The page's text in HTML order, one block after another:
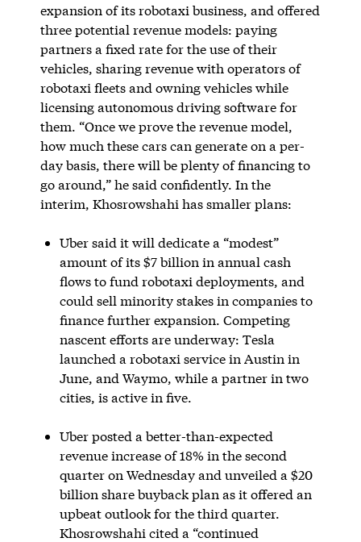
expansion of its robotaxi business, and offered
three potential revenue models: paying
partners a fixed rate for the use of their
vehicles, sharing revenue with operators of
robotaxi fleets and owning vehicles while
licensing autonomous driving software for
them. “Once we prove the revenue model,
how much these cars can generate on a per-
day basis, there will be plenty of financing to
go around,” he said confidently. In the
interim, Khosrowshahi has smaller plans:
Uber said it will dedicate a “modest”
amount of its $7 billion in annual cash
flows to fund robotaxi deployments, and
could sell minority stakes in companies to
finance further expansion. Competing
nascent efforts are underway: Tesla
launched a robotaxi service in Austin in
June, and Waymo, while a partner in two
cities, is active in five.
Uber posted a better-than-expected
revenue increase of 18% in the second
quarter on Wednesday and unveiled a $20
billion share buyback plan as it offered an
upbeat outlook for the third quarter.
Khosrowshahi cited a “continued